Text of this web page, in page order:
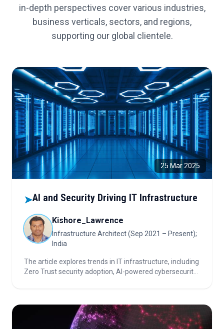
in-depth perspectives cover various industries,
business verticals, sectors, and regions,
supporting our global clientele.
25 Mar 2025
➤AI and Security Driving IT Infrastructure
Kishore_Lawrence
Infrastructure Architect (Sep 2021 – Present);
India
The article explores trends in IT infrastructure, including
Zero Trust security adoption, AI-powered cybersecurity,